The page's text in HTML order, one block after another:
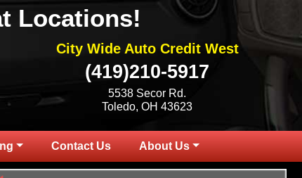
Locations!
City Wide Auto Credit West
(419)210-5917
5538 Secor Rd.
Toledo, OH 43623
Contact Us About Us